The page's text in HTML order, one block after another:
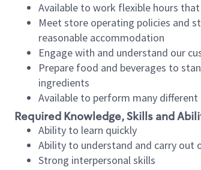
Available to work flexible hours
Meet store operating policies and
reasonable accommodation
Engage with and understand our
Prepare food and beverages to
ingredients
Available to perform many
Required Knowledge, Skills and
Ability to learn quickly
Ability to understand and carry out
Strong interpersonal skills